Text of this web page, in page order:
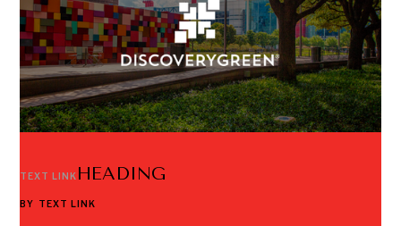
TEXT LINK HEADING
BY TEXT LINK